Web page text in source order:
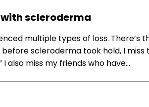
scleroderma
multiple types of loss. There’s
scleroderma took hold, I miss
I also miss my friends who have…